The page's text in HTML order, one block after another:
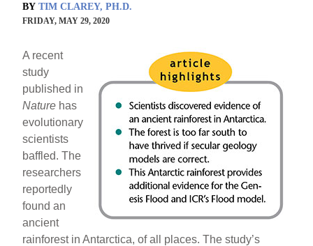
BY TIM CLAREY, PH.D.
FRIDAY, MAY 29, 2020
A recent
study
published in
Nature has
evolutionary
scientists
baffled. The
researchers
reportedly
found an
ancient
rainforest in Antarctica, of all places. The study’s